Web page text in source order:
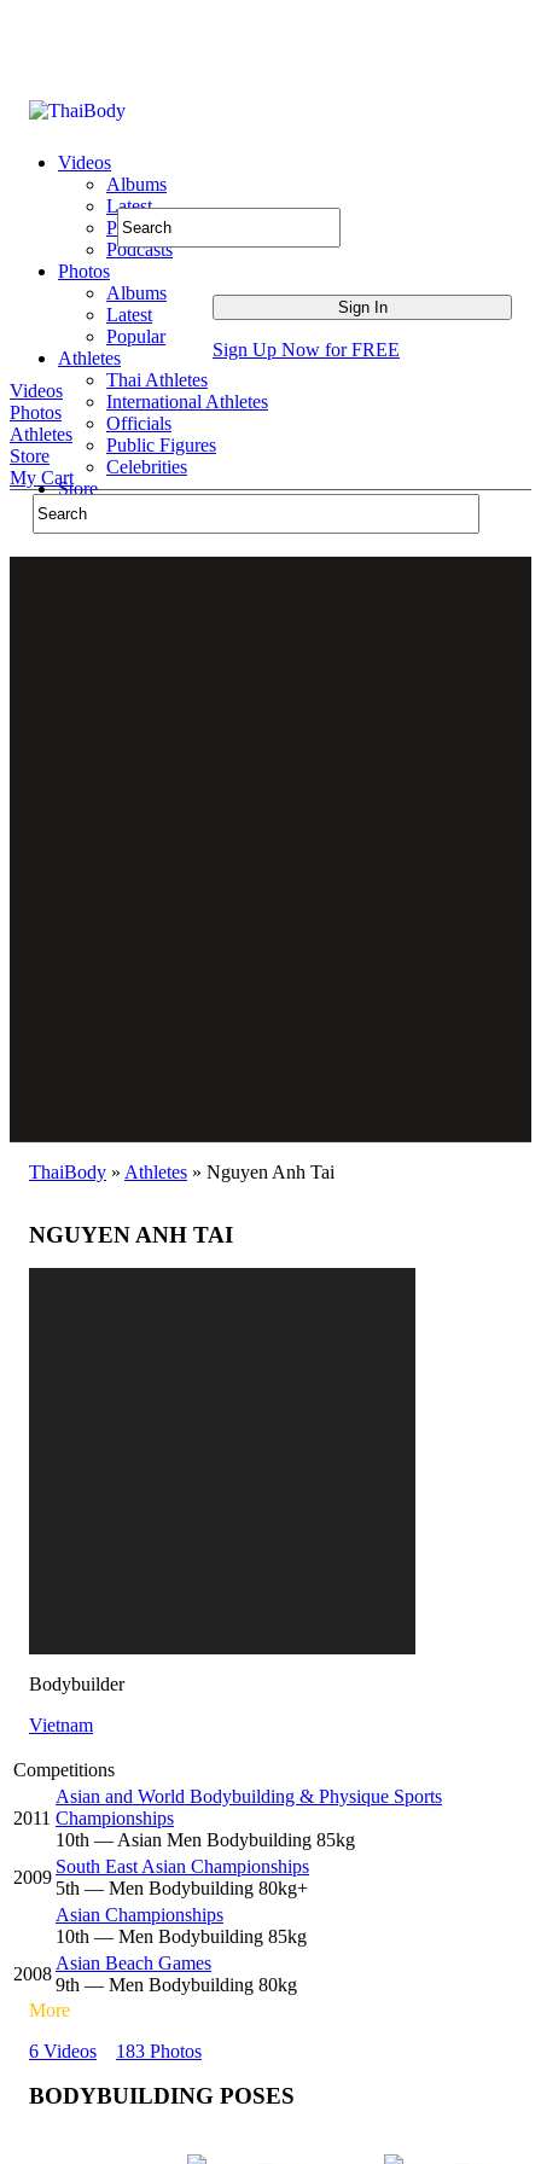
Videos
Albums
Latest
Popular
Podcasts
Photos
Albums
Latest
Popular
Athletes
Thai Athletes
International Athletes
Officials
Public Figures
Celebrities
Store
Sign Up Now for FREE
Videos
Photos
Athletes
Store
My Cart
ThaiBody » Athletes » Nguyen Anh Tai
NGUYEN ANH TAI
Bodybuilder
Vietnam
Competitions
2011
Asian and World Bodybuilding & Physique Sports
Championships
10th — Asian Men Bodybuilding 85kg
2009
South East Asian Championships
5th — Men Bodybuilding 80kg+
Asian Championships
10th — Men Bodybuilding 85kg
2008
Asian Beach Games
9th — Men Bodybuilding 80kg
More
6 Videos
183 Photos
BODYBUILDING POSES